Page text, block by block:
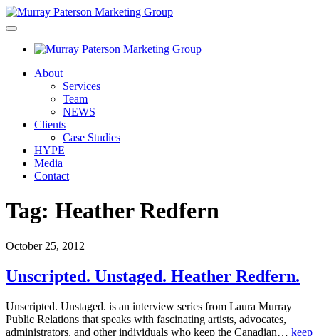
About
Services
Team
NEWS
Clients
Case Studies
HYPE
Media
Contact
Tag: Heather Redfern
October 25, 2012
Unscripted. Unstaged. Heather Redfern.
Unscripted. Unstaged. is an interview series from Laura Murray
Public Relations that speaks with fascinating artists, advocates,
administrators, and other individuals who keep the Canadian… keep